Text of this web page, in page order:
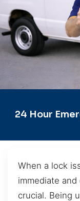
24 Hour
When a lock
immediate
crucial. Being